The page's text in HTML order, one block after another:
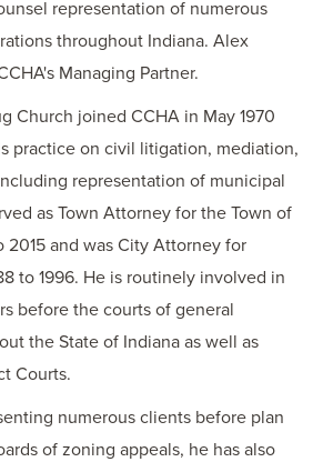
representation of numerous
throughout Indiana. Alex
Managing Partner.
Church joined CCHA in May 1970
practice on civil litigation, mediation,
representation of municipal
as Town Attorney for the Town of
2015 and was City Attorney for
to 1996. He is routinely involved in
before the courts of general
the State of Indiana as well as
Courts.
numerous clients before plan
of zoning appeals, he has also